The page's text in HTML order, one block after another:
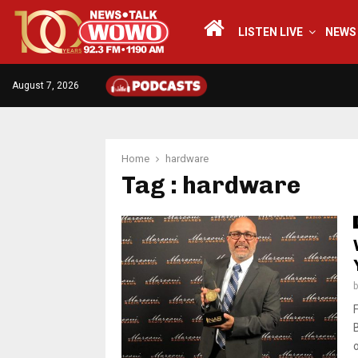
LISTEN LIVE NEWS
August 7, 2026
Home hardware
Tag : hardware